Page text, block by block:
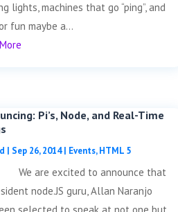
lights, machines that go “ping”, and
fun maybe a...
Pi’s, Node, and Real-Time
| Sep 26, 2014| Events,HTML 5
are excited to announce that
node.JS guru, Allan Naranjo